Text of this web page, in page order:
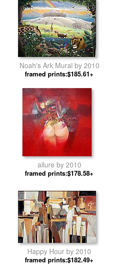
Noah's Ark Mural by 2010
framed prints:$185.61+
allure by 2010
framed prints:$178.58+
Happy Hour by 2010
framed prints:$182.49+